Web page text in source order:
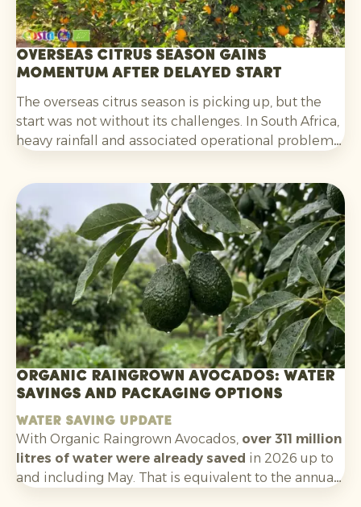
Overseas citrus season gains
momentum after delayed start
The overseas citrus season is picking up, but the
start was not without its challenges. In South Africa,
heavy rainfall and associated operational problems
initially lagging behind also played a part. That
situation has now improved.
Organic Raingrown Avocados: water
savings and packaging options
Water saving update
With Organic Raingrown Avocados, over 311 million
litres of water were already saved in 2026 up to
and including May. That is equivalent to the annual